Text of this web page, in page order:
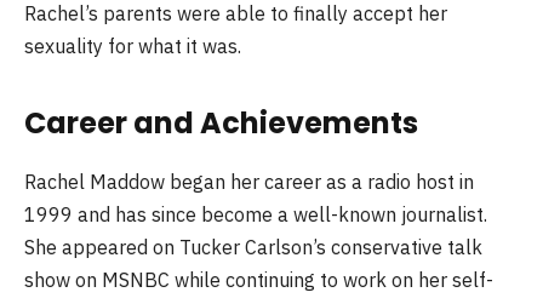
Rachel’s parents were able to finally accept her
sexuality for what it was.
Career and Achievements
Rachel Maddow began her career as a radio host in
1999 and has since become a well-known journalist.
She appeared on Tucker Carlson’s conservative talk
show on MSNBC while continuing to work on her self-